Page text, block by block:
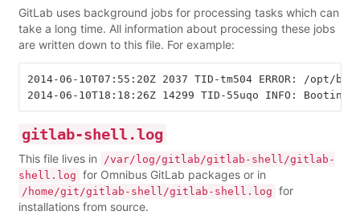
GitLab uses background jobs for processing tasks which can
take a long time. All information about processing these jobs
are written down to this file. For example:
2014-06-10T07:55:20Z 2037 TID-tm504 ERROR: /
gitlab-shell.log
This file lives in
/var/log/gitlab/gitlab-shell/gitlab-
shell.log for Omnibus GitLab packages or in
/home/git/gitlab-shell/gitlab-shell.log for
installations from source.